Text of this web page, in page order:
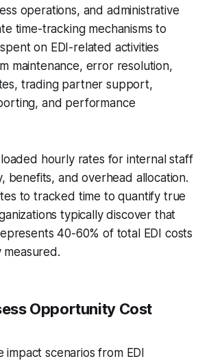
operations, and administrative
time-tracking mechanisms to
on EDI-related activities
maintenance, error resolution,
trading partner support,
and performance
hourly rates for internal staff
benefits, and overhead allocation.
to tracked time to quantify true
typically discover that
40-60% of total EDI costs
Opportunity Cost
impact scenarios from EDI